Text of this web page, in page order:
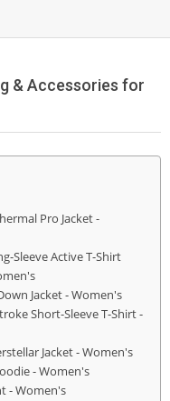
& Accessories for
Pro Jacket -
Sleeve Active T-Shirt
Jacket - Women's
Short-Sleeve T-Shirt -
Jacket - Women's
- Women's
- Women's